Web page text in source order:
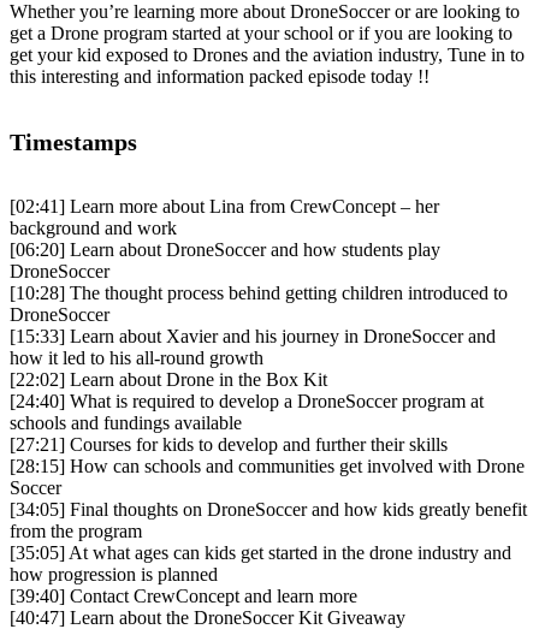
Whether you’re learning more about DroneSoccer or are looking to
get a Drone program started at your school or if you are looking to
get your kid exposed to Drones and the aviation industry, Tune in to
this interesting and information packed episode today !!
Timestamps
[02:41] Learn more about Lina from CrewConcept – her
background and work
[06:20] Learn about DroneSoccer and how students play
DroneSoccer
[10:28] The thought process behind getting children introduced to
DroneSoccer
[15:33] Learn about Xavier and his journey in DroneSoccer and
how it led to his all-round growth
[22:02] Learn about Drone in the Box Kit
[24:40] What is required to develop a DroneSoccer program at
schools and fundings available
[27:21] Courses for kids to develop and further their skills
[28:15] How can schools and communities get involved with Drone
Soccer
[34:05] Final thoughts on DroneSoccer and how kids greatly benefit
from the program
[35:05] At what ages can kids get started in the drone industry and
how progression is planned
[39:40] Contact CrewConcept and learn more
[40:47] Learn about the DroneSoccer Kit Giveaway